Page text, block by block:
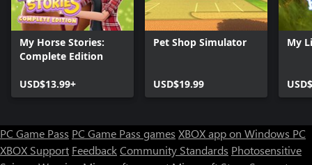
My Horse Stories:
Complete Edition
USD$13.99+
Pet Shop Simulator
USD$19.99
My
PC Game Pass PC Game Pass games XBOX app on Windows PC
XBOX Support FeedbackCommunity Standards Photosensitive